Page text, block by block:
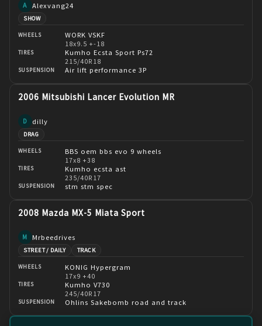
A Alexvang24
SHOW
WHEELS
WORK VSKF
18x9.5 +-18
TIRES
Kumho Ecsta Sport Ps72
215/40R18
SUSPENSION Air lift performance 3P
2006 Mitsubishi Lancer Evolution MR
D dilly
DRAG
WHEELS
BBS oem bbs evo 9 wheels
17x8 +38
TIRES
Kumho ecsta ast
235/40R17
SUSPENSION stm stm spec
2008 Mazda MX-5 Miata Sport
M Mrbeedrives
STREET / DAILY TRACK
WHEELS
KONIG Hypergram
17x9 +40
TIRES
Kumho V730
245/40R17
SUSPENSION Ohlins Sakebomb road and track